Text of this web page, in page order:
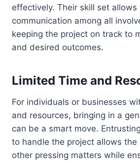
effectively. Their skill set allows
communication among all
keeping the project on track to
and desired outcomes.
Limited Time and
For individuals or businesses
and resources, bringing in a
can be a smart move.
to handle the project allows the
other pressing matters while